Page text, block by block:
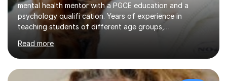
mental health mentor with a PGCE education and a
psychology qualifi cation. Years of experience in
teaching students of different age groups,
talented students as a private tutor and mentor with
excellent results. Guiding them in their very complex life
circumstances to support their wellbeing and learning.
Read more